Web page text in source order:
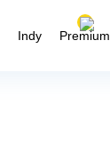
Indy Premium